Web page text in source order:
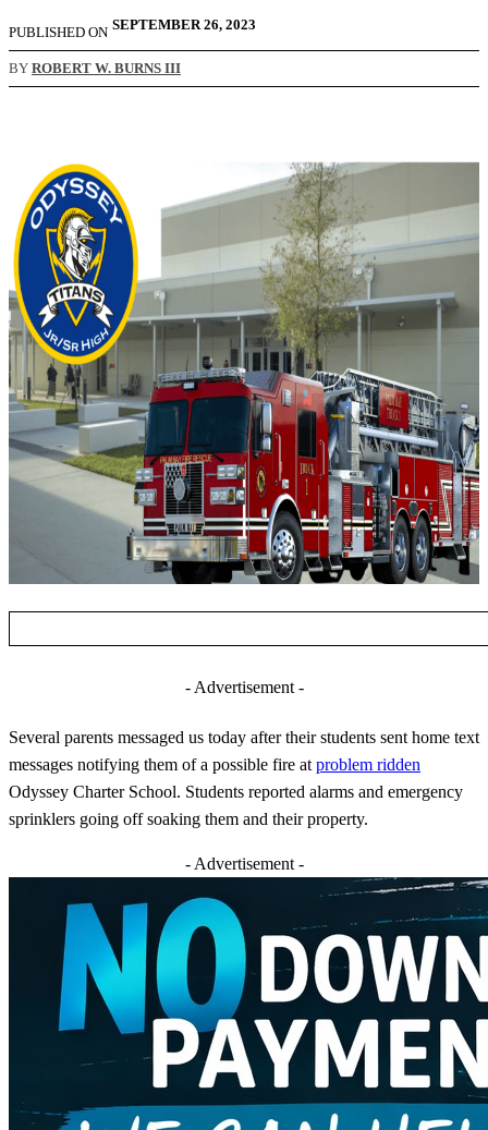
PUBLISHED ON SEPTEMBER 26, 2023
BY ROBERT W. BURNS III
- Advertisement -
Several parents messaged us today after their students sent home text
messages notifying them of a possible fire at problem ridden
Odyssey Charter School. Students reported alarms and emergency
sprinklers going off soaking them and their property.
- Advertisement -